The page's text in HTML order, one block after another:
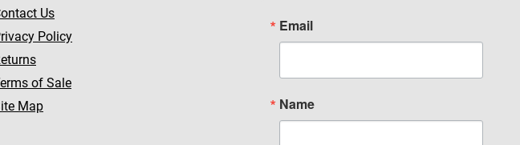
Us
Policy
of Sale
Map
Email
Name